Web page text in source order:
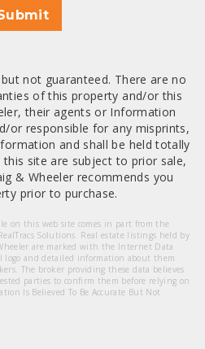
not guaranteed. There are no
of this property and/or this
their agents or Information
or responsible for any misprints,
and shall be held totally
site are subject to prior sale,
& Wheeler recommends you
prior to purchase.
on this web site comes in part from the
Solutions. Real estate listings held by
are marked with the Internet Data
logo and detailed information about them
The broker providing these data believes
parties to confirm them before relying on
Is Believed To Be Accurate But Not